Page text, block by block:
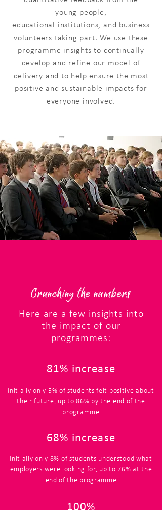
young people,
educational
institutions, and business
volunteers taking part. We use these
programme insights to continually
develop and refine our model of
delivery and to help ensure the most
positive and sustainable impacts for
everyone involved.
Crunching the numbers
Here are a few insights into
the impact of our
programmes:
81% increase
Initially only 5% of students felt positive about
their future, up to 86% by the end of the
programme
68% increase
Initially only 8% of students understood what
employers were looking for, up to 76% at the
end of the programme